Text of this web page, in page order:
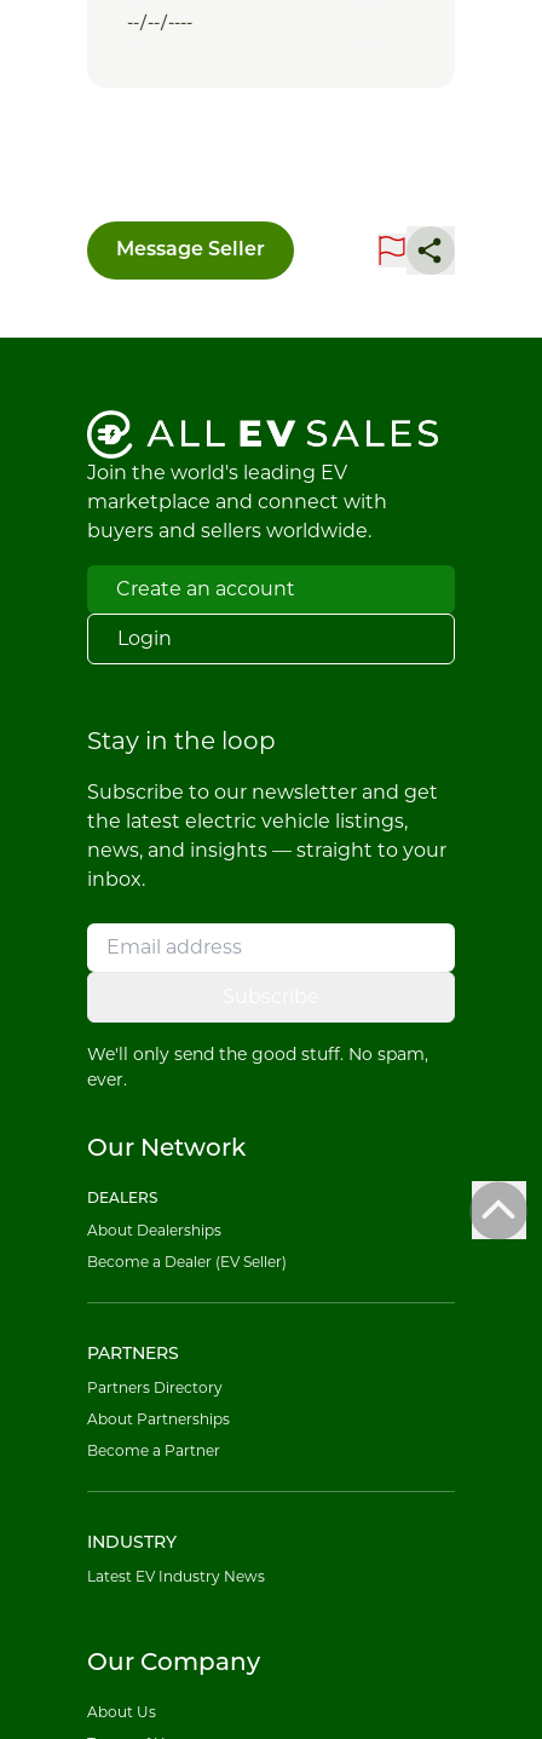
Message Seller
Join the world's leading EV
marketplace and connect with
buyers and sellers worldwide.
Create an account
Login
Stay in the loop
Subscribe to our newsletter and get
the latest electric vehicle listings,
news, and insights — straight to your
inbox.
We'll only send the good stuff. No spam,
ever.
Our Network
DEALERS
About Dealerships
Become a Dealer (EV Seller)
PARTNERS
Partners Directory
About Partnerships
Become a Partner
INDUSTRY
Latest EV Industry News
Our Company
About Us